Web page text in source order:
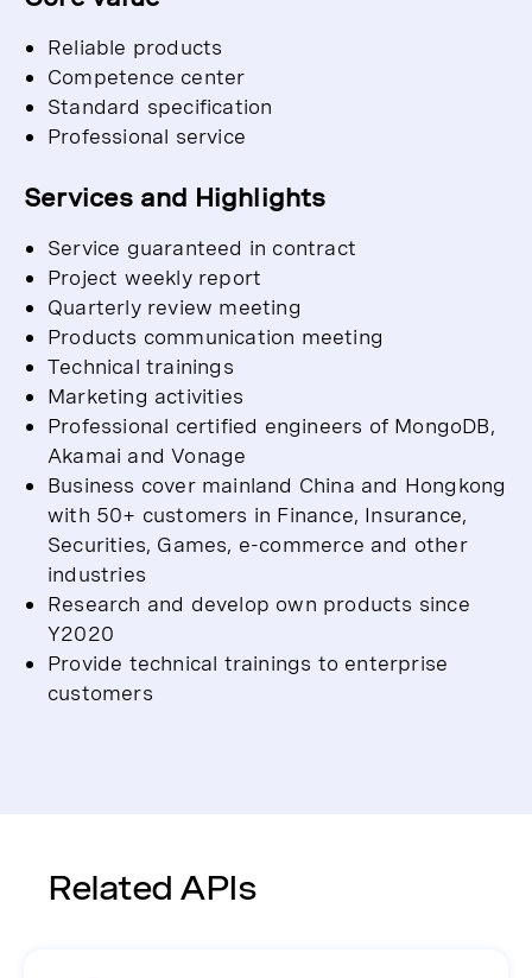
Reliable products
Competence center
Standard specification
Professional service
Services and Highlights
Service guaranteed in contract
Project weekly report
Quarterly review meeting
Products communication meeting
Technical trainings
Marketing activities
Professional certified engineers of MongoDB,
Akamai and Vonage
Business cover mainland China and Hongkong
with 50+ customers in Finance, Insurance,
Securities, Games, e-commerce and other
industries
Research and develop own products since
Y2020
Provide technical trainings to enterprise
customers
Related APIs